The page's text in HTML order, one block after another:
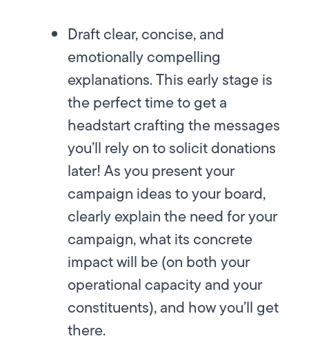
Draft clear, concise, and
emotionally compelling
explanations.This early stage is
the perfect time to get a
headstart crafting the messages
you’ll rely on to solicit donations
later! As you present your
campaign ideas to your board,
clearly explain the need for your
campaign, what its concrete
impact will be (on both your
operational capacity and your
constituents), and how you’ll get
there.